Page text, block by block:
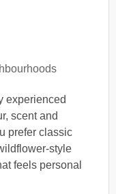
experienced
scent and
prefer classic
style
feels personal